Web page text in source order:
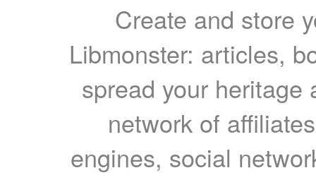
Create and store
Libmonster: articles,
spread your heritage
network of
engines, social